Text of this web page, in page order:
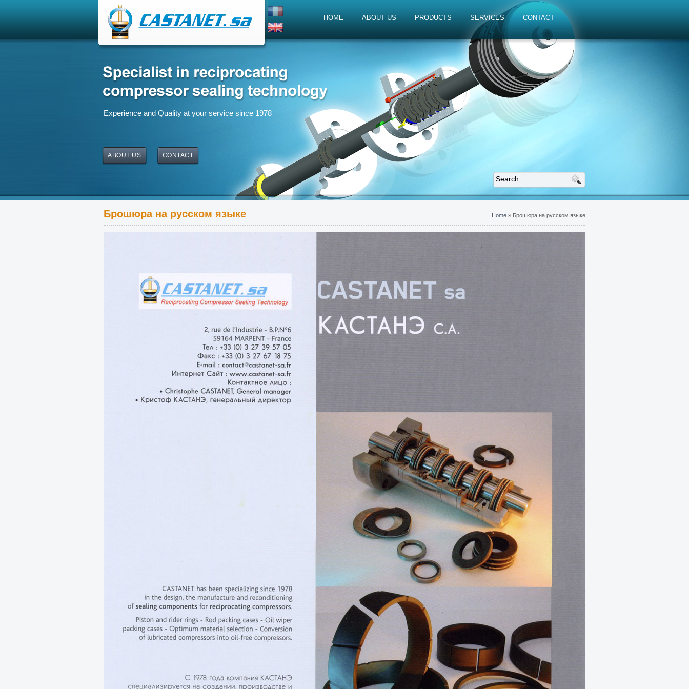
HOME ABOUT US PRODUCTS SERVICES CONTACT
Experience and Quality at your service since 1978
ABOUT US CONTACT
Брошюра на русском языке Home » Брошюра на русском языке